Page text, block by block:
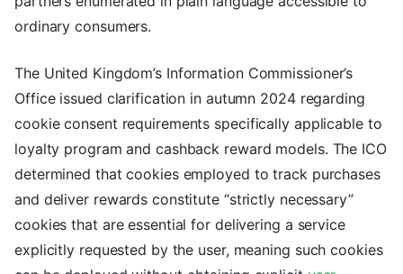
ordinary consumers.
The United Kingdom’s Information Commissioner’s
Office issued clarification in autumn 2024 regarding
cookie consent requirements specifically applicable to
loyalty program and cashback reward models. The ICO
determined that cookies employed to track purchases
and deliver rewards constitute “strictly necessary”
cookies that are essential for delivering a service
explicitly requested by the user, meaning such cookies